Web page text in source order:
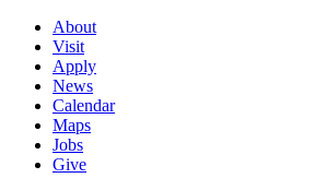
About
Visit
Apply
News
Calendar
Maps
Jobs
Give